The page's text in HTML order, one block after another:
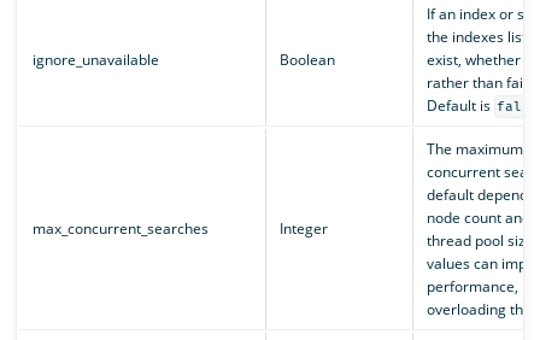
ignore_unavailable Boolean
If an index or
the indexes list
exist, whether
rather than fail
Default is false
max_concurrent_searches Integer
The maximum
concurrent
default depends
node count and
thread pool
values can
performance,
overloading the